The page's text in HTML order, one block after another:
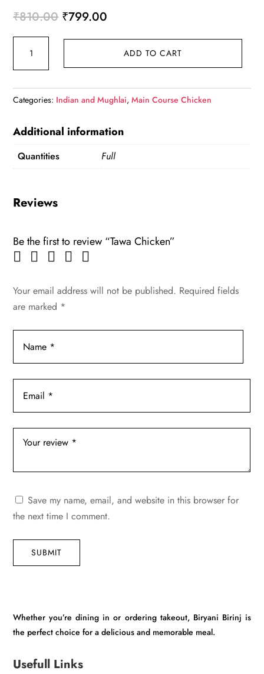
₹810.00 Original
₹810.00.
₹799.00
₹799.00.
Chicken
ADD TO CART
Categories: Indian and Mughlai,Main Course Chicken
Additional information
Quantities Full
Reviews
Be the first to review “Tawa Chicken”
Your email address will not be published. Required fields
are marked *
Save my name, email, and website in this browser for
the next time I comment.
SUBMIT
Whether you’re dining in or ordering takeout, Biryani Birinj is
the perfect choice for a delicious and memorable meal.
Usefull Links